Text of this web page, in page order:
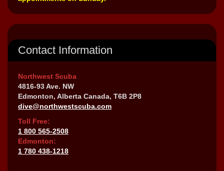
Contact Information
Northwest Scuba
4816-93 Ave. NW
Edmonton, Alberta Canada, T6B 2P8
dive@northwestscuba.com
Toll Free:
1 800 565-2508
Edmonton:
1 780 438-1218